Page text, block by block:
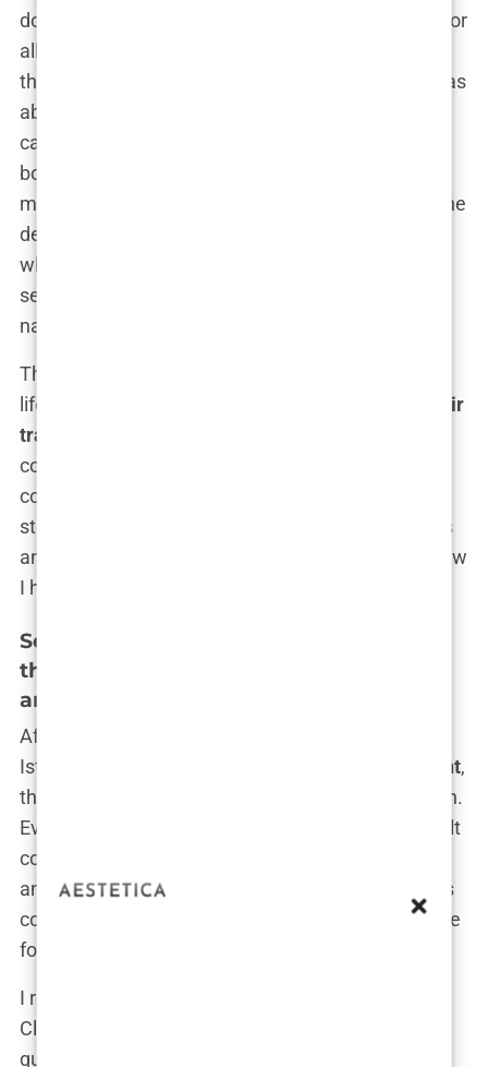
down to a few top clinics, but Clinicana stood out for
all the right reasons. It wasn’t just about choosing
the
; it was
about finding a place where I felt confident and
cared for. In the end, I decided to go with my gut. I
booked a consultation with Clinicana and began
making preparations for my journey to Istanbul. The
decision felt right, and for the first time in a long
while, I was excited about the future—and about
seeing myself in the mirror again without that
nagging sense of self-doubt.
This was the beginning of what would become a
life-changing journey. My decision to undergo a
hair
transplant in Istanbul
considerations and a deep desire to reclaim my
confidence. And as I started to plan for the next
steps, I couldn’t help but feel a mix of nervousness
and anticipation. This was a big leap, but one I knew
I had to take.
Setting Up the Consultation: Contacting
the Clinic, Initial Online Consultations,
and Discussing Expectations
After deciding on Clinicana and confirming that
Istanbul was the right choice for my
hair transplant,
the next step was setting up the initial consultation.
Even though I had done extensive research and felt
confident in my decision, there was still a bit of
anxiety about taking that first real step. I knew this
consultation would be crucial—it would set the tone
for the entire experience.
I remember sitting at my laptop, staring at the
Clinicana website. My mind was racing with
questions: “What if they tell me I’m not a good